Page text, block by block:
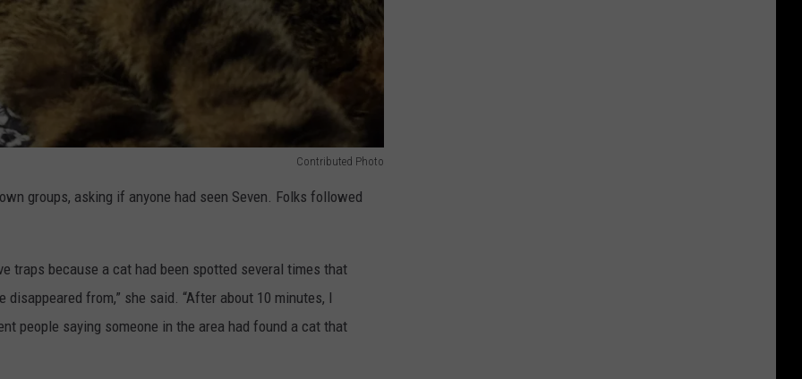
Contributed Photo
groups, asking if anyone had seen Seven. Folks followed
traps because a cat had been spotted several times that
from,” she said. “After about 10 minutes, I
people saying someone in the area had found a cat that